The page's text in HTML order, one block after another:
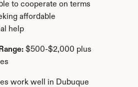
to cooperate on terms
affordable
help
$500-$2,000 plus
work well in Dubuque